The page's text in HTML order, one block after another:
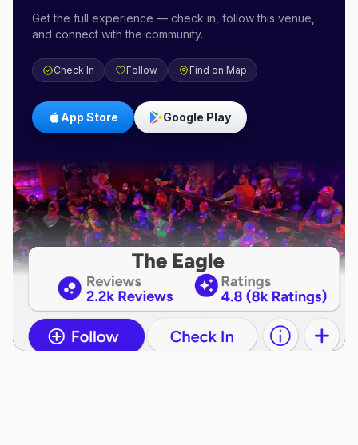
Get the full experience — check in, follow this venue,
and connect with the community.
Check In Follow Find on Map
App Store Google Play